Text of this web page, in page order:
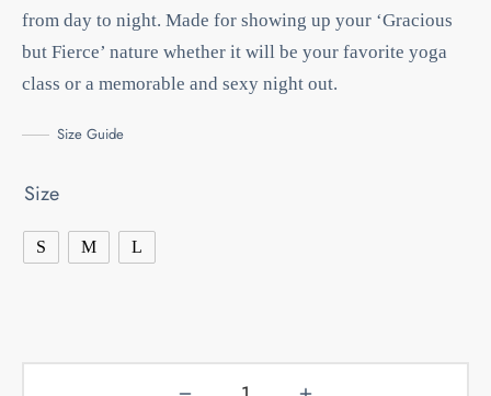
from day to night. Made for showing up your ‘Gracious
but Fierce’ nature whether it will be your favorite yoga
class or a memorable and sexy night out.
Size Guide
Size
S M L